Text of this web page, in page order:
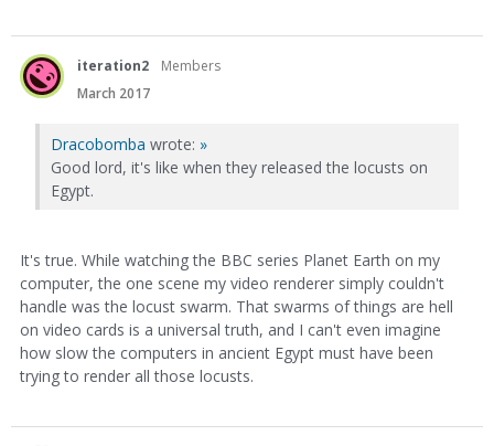
iteration2
Members
March 2017
Dracobomba wrote: »
Good lord, it's like when they released the locusts on
Egypt.
It's true. While watching the BBC series Planet Earth on my
computer, the one scene my video renderer simply couldn't
handle was the locust swarm. That swarms of things are hell
on video cards is a universal truth, and I can't even imagine
how slow the computers in ancient Egypt must have been
trying to render all those locusts.